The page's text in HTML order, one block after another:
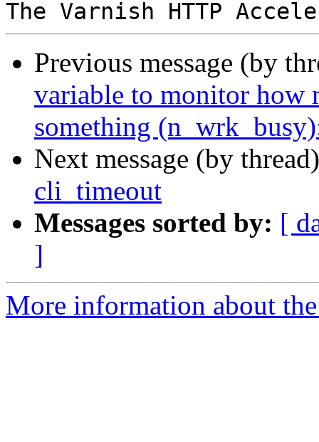
Previous message (by
variable to monitor how
something
Next message (by
cli_timeout
Messages sorted by: [
]
More information about